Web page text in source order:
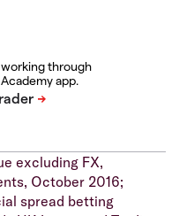
working through
app.
excluding FX,
October 2016;
spread betting